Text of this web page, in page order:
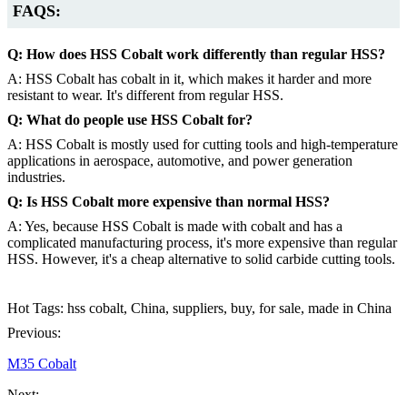
FAQS:
Q: How does HSS Cobalt work differently than regular HSS?
A: HSS Cobalt has cobalt in it, which makes it harder and more
resistant to wear. It's different from regular HSS.
Q: What do people use HSS Cobalt for?
A: HSS Cobalt is mostly used for cutting tools and high-temperature
applications in aerospace, automotive, and power generation
industries.
Q: Is HSS Cobalt more expensive than normal HSS?
A: Yes, because HSS Cobalt is made with cobalt and has a
complicated manufacturing process, it's more expensive than regular
HSS. However, it's a cheap alternative to solid carbide cutting tools.
Hot Tags: hss cobalt, China, suppliers, buy, for sale, made in China
Previous:
M35 Cobalt